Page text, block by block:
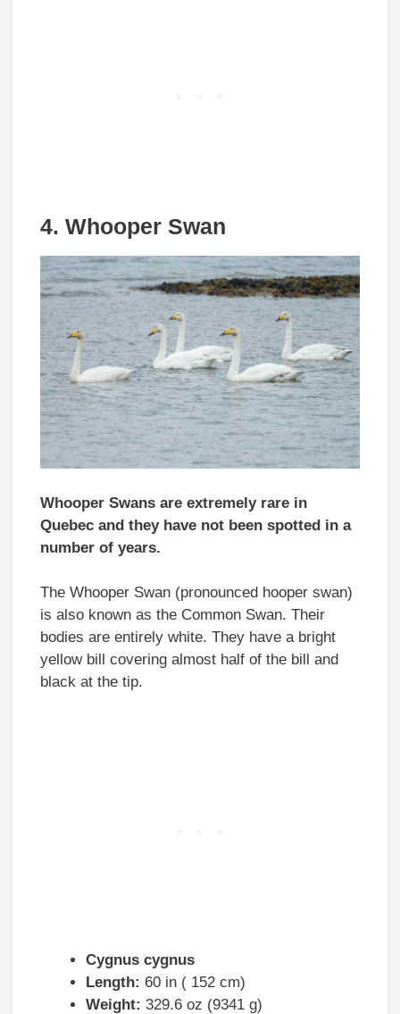
4. Whooper Swan
Whooper Swans are extremely rare in
Quebec and they have not been spotted in a
number of years.
The Whooper Swan (pronounced hooper swan)
is also known as the Common Swan. Their
bodies are entirely white. They have a bright
yellow bill covering almost half of the bill and
black at the tip.
Cygnus cygnus
Length: 60 in ( 152 cm)
Weight: 329.6 oz (9341 g)